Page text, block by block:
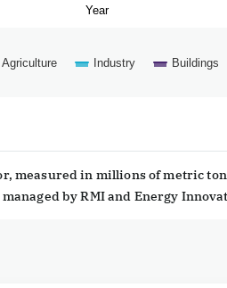
Year
Agriculture Industry Buildings
measured in millions of metric
by RMI and Energy